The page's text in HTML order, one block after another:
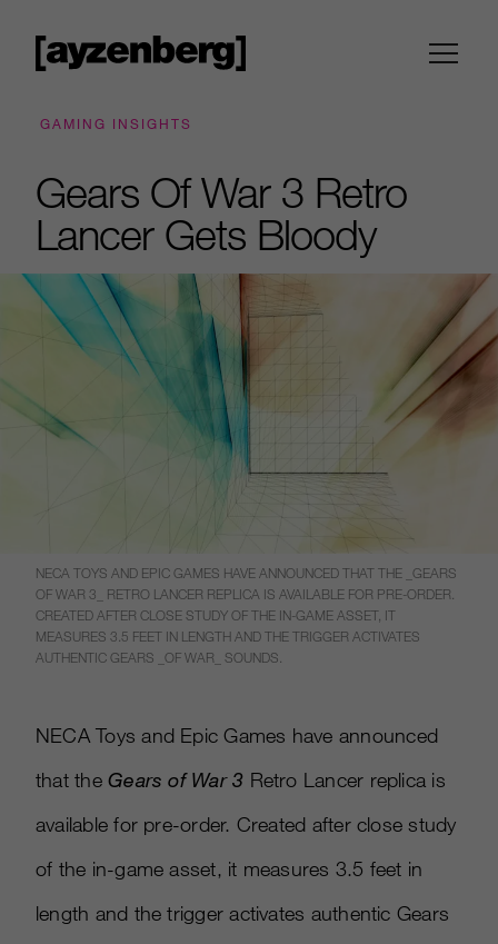
GAMING INSIGHTS
Gears Of War 3 Retro
Lancer Gets Bloody
NECA TOYS AND EPIC GAMES HAVE ANNOUNCED THAT THE _GEARS
OF WAR 3_ RETRO LANCER REPLICA IS AVAILABLE FOR PRE-ORDER.
CREATED AFTER CLOSE STUDY OF THE IN-GAME ASSET, IT
MEASURES 3.5 FEET IN LENGTH AND THE TRIGGER ACTIVATES
AUTHENTIC GEARS _OF WAR_ SOUNDS.
NECA Toys and Epic Games have announced
that theGears of War 3 Retro Lancer replica is
available for pre-order. Created after close study
of the in-game asset, it measures 3.5 feet in
length and the trigger activates authentic Gears